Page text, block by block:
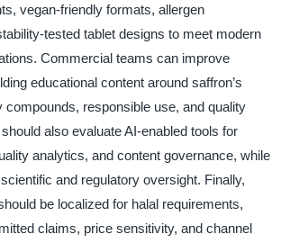
vegan-friendly formats, allergen
tested tablet designs to meet modern
Commercial teams can improve
educational content around saffron’s
compounds, responsible use, and quality
also evaluate AI-enabled tools for
analytics, and content governance, while
and regulatory oversight. Finally,
be localized for halal requirements,
claims, price sensitivity, and channel